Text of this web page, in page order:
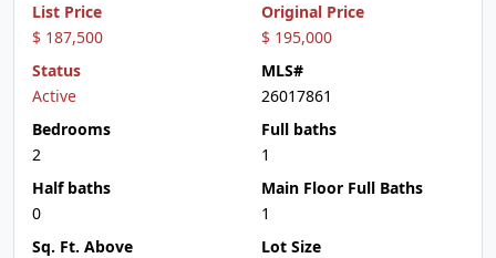
List Price
$ 187,500
Original Price
$ 195,000
Status
Active
MLS#
26017861
Bedrooms
2
Full baths
1
Half baths
0
Main Floor Full Baths
1
Sq. Ft. Above
Lot Size